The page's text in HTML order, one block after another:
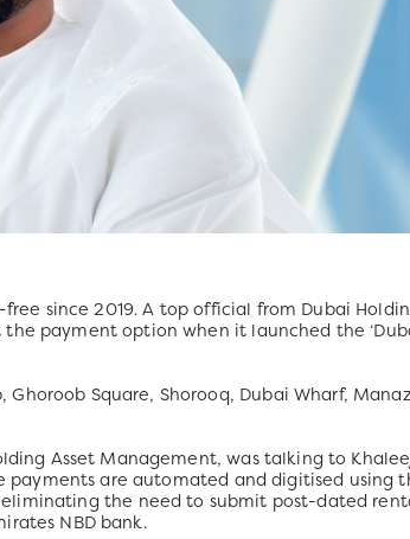
since 2019. A top official from Dubai
payment option when it launched the
Square, Shorooq, Dubai Wharf,
Asset Management, was talking to
are automated and digitised using
eliminating the need to submit post-dated
NBD bank.